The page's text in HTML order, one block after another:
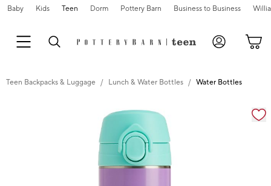
Baby Kids Teen Dorm Pottery Barn Business to Business
Teen Backpacks & Luggage Lunch & Water Bottles Water Bottles
Zoomable product image with magnification